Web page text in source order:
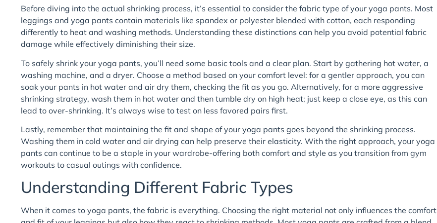
Before diving into the actual shrinking process, it’s essential to consider the fabric type of your yoga pants. Most
leggings and yoga pants contain materials like spandex or polyester blended with cotton, each responding
differently to heat and washing methods. Understanding these distinctions can help you avoid potential fabric
damage while effectively diminishing their size.
To safely shrink your yoga pants, you’ll need some basic tools and a clear plan. Start by gathering hot water, a
washing machine, and a dryer. Choose a method based on your comfort level: for a gentler approach, you can
soak your pants in hot water and air dry them, checking the fit as you go. Alternatively, for a more aggressive
shrinking strategy, wash them in hot water and then tumble dry on high heat; just keep a close eye, as this can
lead to over-shrinking. It’s always wise to test on less favored pairs first.
Lastly, remember that maintaining the fit and shape of your yoga pants goes beyond the shrinking process.
Washing them in cold water and air drying can help preserve their elasticity. With the right approach, your yoga
pants can continue to be a staple in your wardrobe-offering both comfort and style as you transition from gym
workouts to casual outings with confidence.
Understanding Different Fabric Types
When it comes to yoga pants, the fabric is everything. Choosing the right material not only influences the comfort